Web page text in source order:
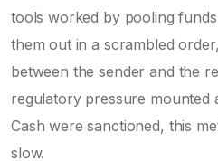
tools worked by pooling
them out in a scrambled
between the sender and the
regulatory pressure mounted
Cash were sanctioned, this
slow.